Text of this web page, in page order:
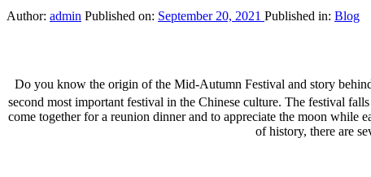
Author: admin Published on: September 20, 2021 Published in: Blog
Do you know the origin of the Mid-Autumn Festival and story
second most important festival in the Chinese culture. The festival
come together for a reunion dinner and to appreciate the moon while
of history, there are